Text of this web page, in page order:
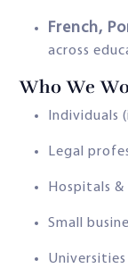
French,
across
Who We
Individuals
Legal
Hospitals
Small
Universities